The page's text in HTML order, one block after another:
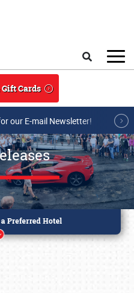
Cards
our E-mail Newsletter!